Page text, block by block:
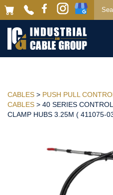
CABLES > PUSH PULL
CABLES > 40 SERIES
CLAMP HUBS 3.25M ( 411075-